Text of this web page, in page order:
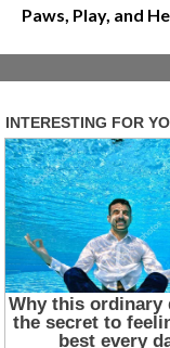
Paws, Play, and